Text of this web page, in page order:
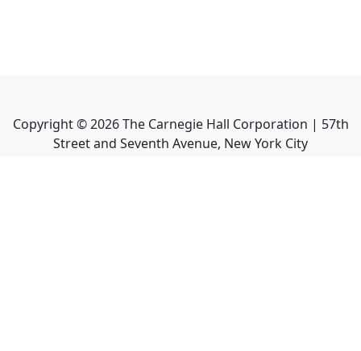
Copyright ©2026The Carnegie Hall Corporation | 57th
Street and Seventh Avenue, New York City